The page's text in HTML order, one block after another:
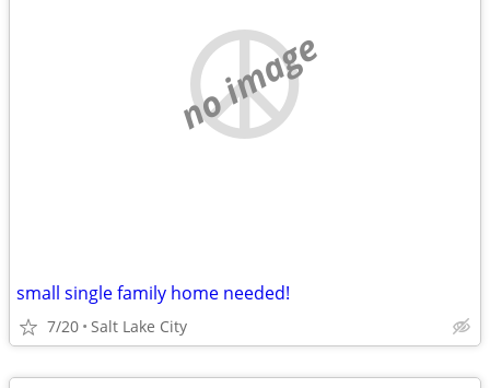
no image
small single family home needed!
7/20 Salt Lake City